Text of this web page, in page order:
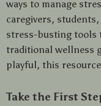
ways to manage
caregivers,
stress-busting tools
traditional wellness
playful, this
Take the First